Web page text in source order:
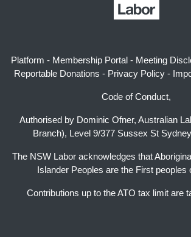
Platform - Membership Portal - Meeting
Reportable Donations - Privacy Policy-
Code of Conduct,
Authorised by Dominic Ofner, Australian
Branch), Level 9/377 Sussex St
The NSW Labor acknowledges that
Islander Peoples are the First peoples
Contributions up to the ATO tax limit are